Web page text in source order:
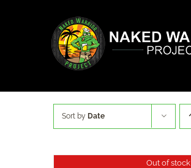
Sort by Date
Out of stock